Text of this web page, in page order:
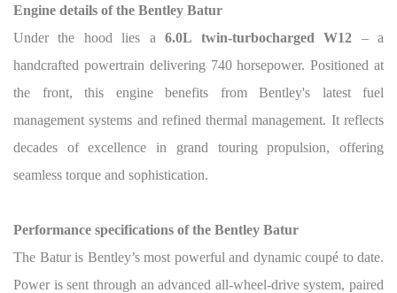
Engine details of the Bentley Batur
Under the hood lies a6.0L twin-turbocharged W12 – a
handcrafted powertrain delivering 740 horsepower. Positioned at
the front, this engine benefits from Bentley's latest fuel
management systems and refined thermal management. It reflects
decades of excellence in grand touring propulsion, offering
seamless torque and sophistication.
Performance specifications of the Bentley Batur
The Batur is Bentley’s most powerful and dynamic coupé to date.
Power is sent through an advanced all-wheel-drive system, paired